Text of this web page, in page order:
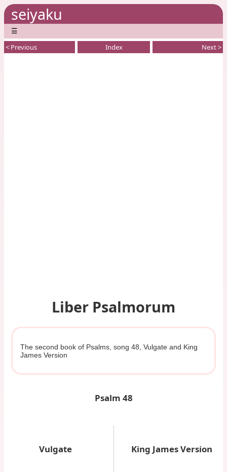
seiyaku
☰
< Previous Index Next >
Liber Psalmorum
The second book of Psalms, song 48, Vulgate and King
James Version
Psalm 48
Vulgate King James Version